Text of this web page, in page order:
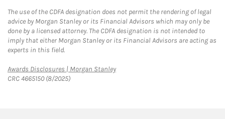
The use of the CDFA designation does not permit the rendering of legal
advice by Morgan Stanley or its Financial Advisors which may only be
done by a licensed attorney. The CDFA designation is not intended to
imply that either Morgan Stanley or its Financial Advisors are acting as
experts in this field.
Awards Disclosures | Morgan StanleyLink Opens in New Tab
CRC 4665150 (8/2025)